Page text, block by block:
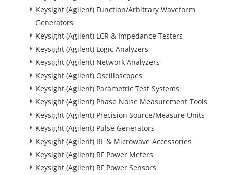
Keysight (Agilent) Function/Arbitrary Waveform
Generators
Keysight (Agilent) LCR & Impedance Testers
Keysight (Agilent) Logic Analyzers
Keysight (Agilent) Network Analyzers
Keysight (Agilent) Oscilloscopes
Keysight (Agilent) Parametric Test Systems
Keysight (Agilent) Phase Noise Measurement Tools
Keysight (Agilent) Precision Source/Measure Units
Keysight (Agilent) Pulse Generators
Keysight (Agilent) RF & Microwave Accessories
Keysight (Agilent) RF Power Meters
Keysight (Agilent) RF Power Sensors